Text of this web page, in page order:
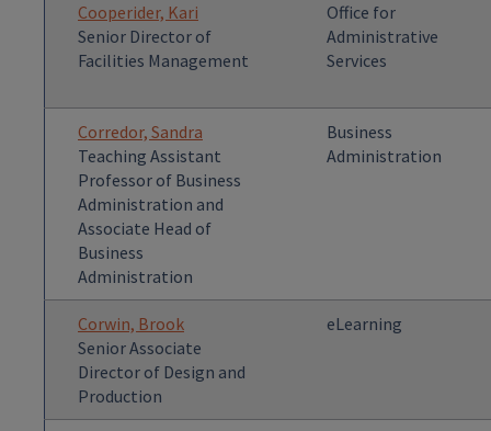
Cooperider, Kari
Senior Director of
Facilities Management
Office for
Administrative
Services
Corredor, Sandra
Teaching Assistant
Professor of Business
Administration and
Associate Head of
Business
Administration
Business
Administration
Corwin, Brook
Senior Associate
Director of Design and
Production
eLearning